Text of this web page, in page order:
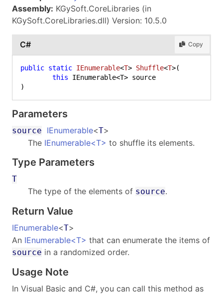
Assembly: KGySoft.CoreLibraries (in
KGySoft.CoreLibraries.dll) Version: 10.5.0
C# Copy
public static IEnumerable<T> Shuffle<T>(
this
Parameters
source IEnumerable<T>
The IEnumerable<T> to shuffle its elements.
Type Parameters
T
The type of the elements of source.
Return Value
IEnumerable<T>
An IEnumerable<T> that can enumerate the items of
source in a randomized order.
Usage Note
In Visual Basic and C#, you can call this method as